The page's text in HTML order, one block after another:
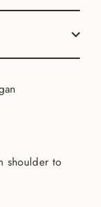
Pinterest
shoulder to